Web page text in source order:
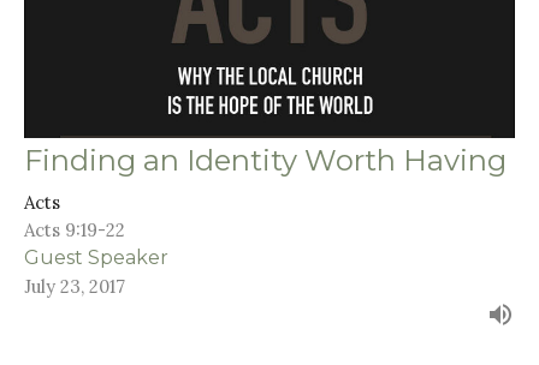
Finding an Identity Worth Having
Acts
Acts 9:19-22
Guest Speaker
July 23, 2017